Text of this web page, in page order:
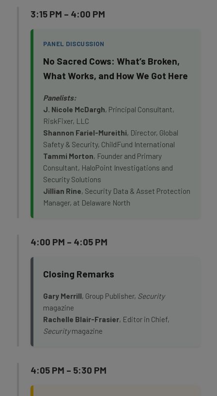
3:15 PM – 4:00 PM
PANEL DISCUSSION
No Sacred Cows: What’s Broken,
What Works, and How We Got Here
Panelists:
J. Nicole McDargh, Principal Consultant,
RiskFixer, LLC
Shannon Fariel-Mureithi, Director, Global
Safety & Security, ChildFund International
Tammi Morton, Founder and Primary
Consultant, HaloPoint Investigations and
Security Solutions
Jillian Rine, Security Data & Asset Protection
Manager, at Delaware North
4:00 PM – 4:05 PM
Closing Remarks
Gary Merrill, Group Publisher, Security
magazine
Rachelle Blair-Frasier, Editor in Chief,
Securitymagazine
4:05 PM – 5:30 PM